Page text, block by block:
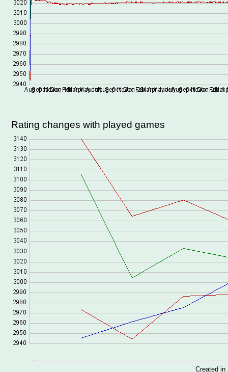
Rating changes with played games
Created in